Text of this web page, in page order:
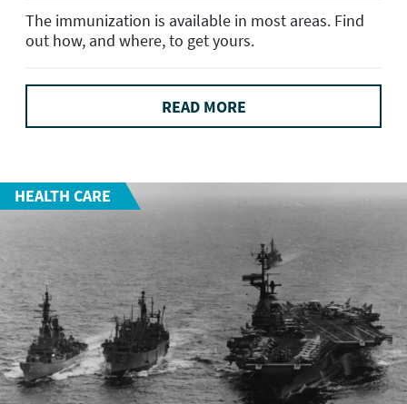
The immunization is available in most areas. Find
out how, and where, to get yours.
READ MORE
HEALTH CARE